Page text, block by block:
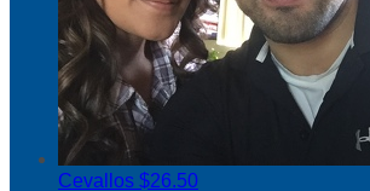
Cevallos $26.50